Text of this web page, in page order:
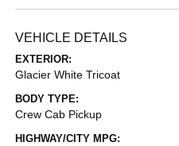
VEHICLE DETAILS
EXTERIOR:
Glacier White Tricoat
BODY TYPE:
Crew Cab Pickup
HIGHWAY/CITY MPG: